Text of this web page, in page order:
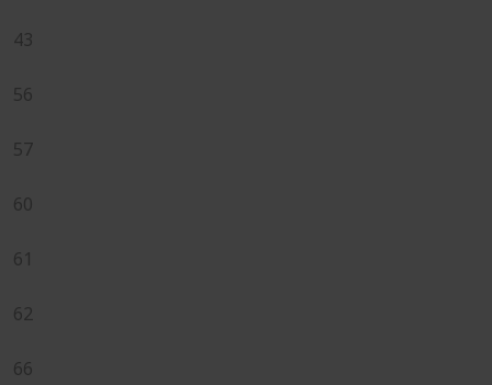
43
56
57
60
61
62
66